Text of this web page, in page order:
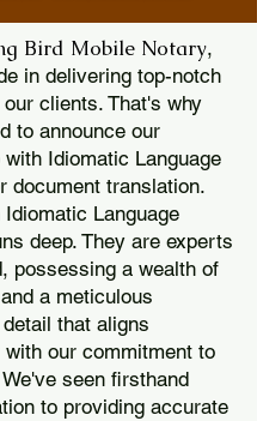
Bird Mobile Notary,
in delivering top-notch
clients. That's why
to announce our
Idiomatic Language
document translation.
Language
deep. They are experts
possessing a wealth of
a meticulous
that aligns
our commitment to
seen firsthand
to providing accurate